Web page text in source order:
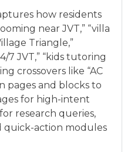
how residents
near JVT,” “villa
Triangle,”
7 JVT,” “kids tutoring
crossovers like “AC
pages and blocks to
for high-intent
research queries,
quick-action modules